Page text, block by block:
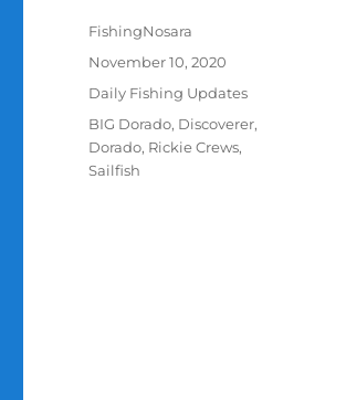
Author
FishingNosara
Posted
November 10, 2020
Categories
Daily Fishing Updates
Tags
BIG Dorado, Discoverer,
Dorado, Rickie Crews,
Sailfish